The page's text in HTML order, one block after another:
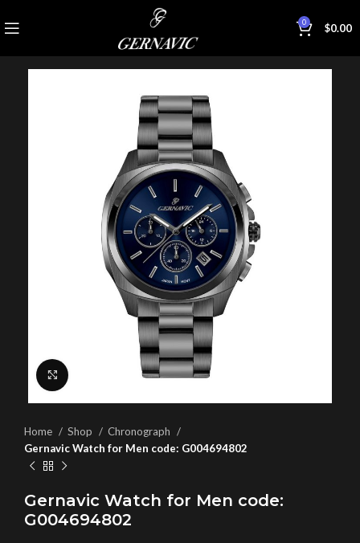
0 $0.00
Click to enlarge
Home Shop
Chronograph
Gernavic Watch for Men code: G004694802
Gernavic Watch for Men code:
G004694802